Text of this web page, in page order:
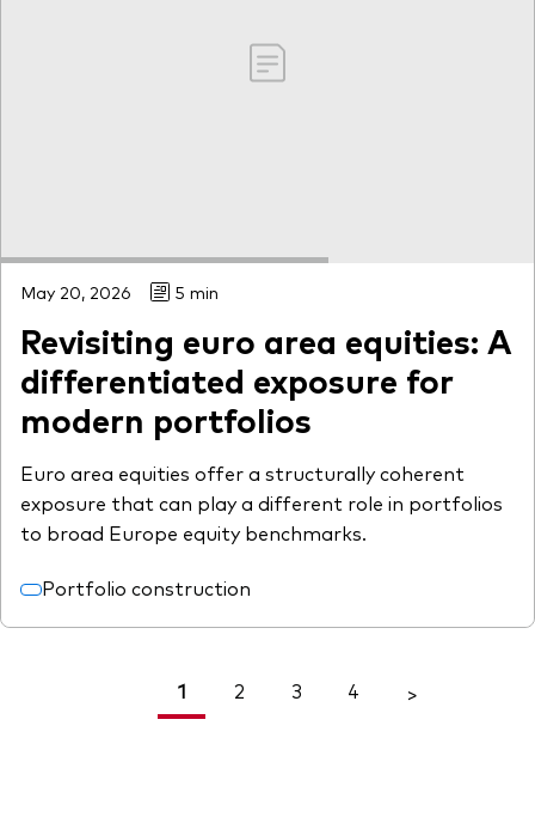
May 20, 2026 5 min
Revisiting euro area equities: A
differentiated exposure for
modern portfolios
Euro area equities offer a structurally coherent
exposure that can play a different role in portfolios
to broad Europe equity benchmarks.
Portfolio construction
1 2 3 4 >